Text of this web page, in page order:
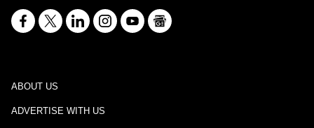
ABOUT US
ADVERTISE WITH US